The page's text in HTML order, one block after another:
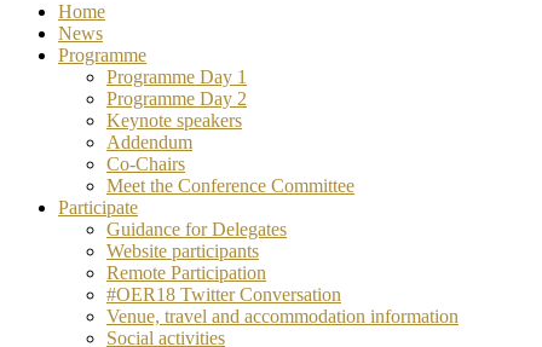
Home
News
Programme
Programme Day 1
Programme Day 2
Keynote speakers
Addendum
Co-Chairs
Meet the Conference Committee
Participate
Guidance for Delegates
Website participants
Remote Participation
#OER18 Twitter Conversation
Venue, travel and accommodation information
Social activities